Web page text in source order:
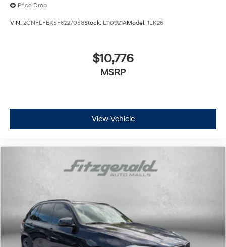
Price Drop
VIN: 2GNFLFEK5F6227058Stock: L110921AModel: 1LK26
$10,776
MSRP
View Vehicle